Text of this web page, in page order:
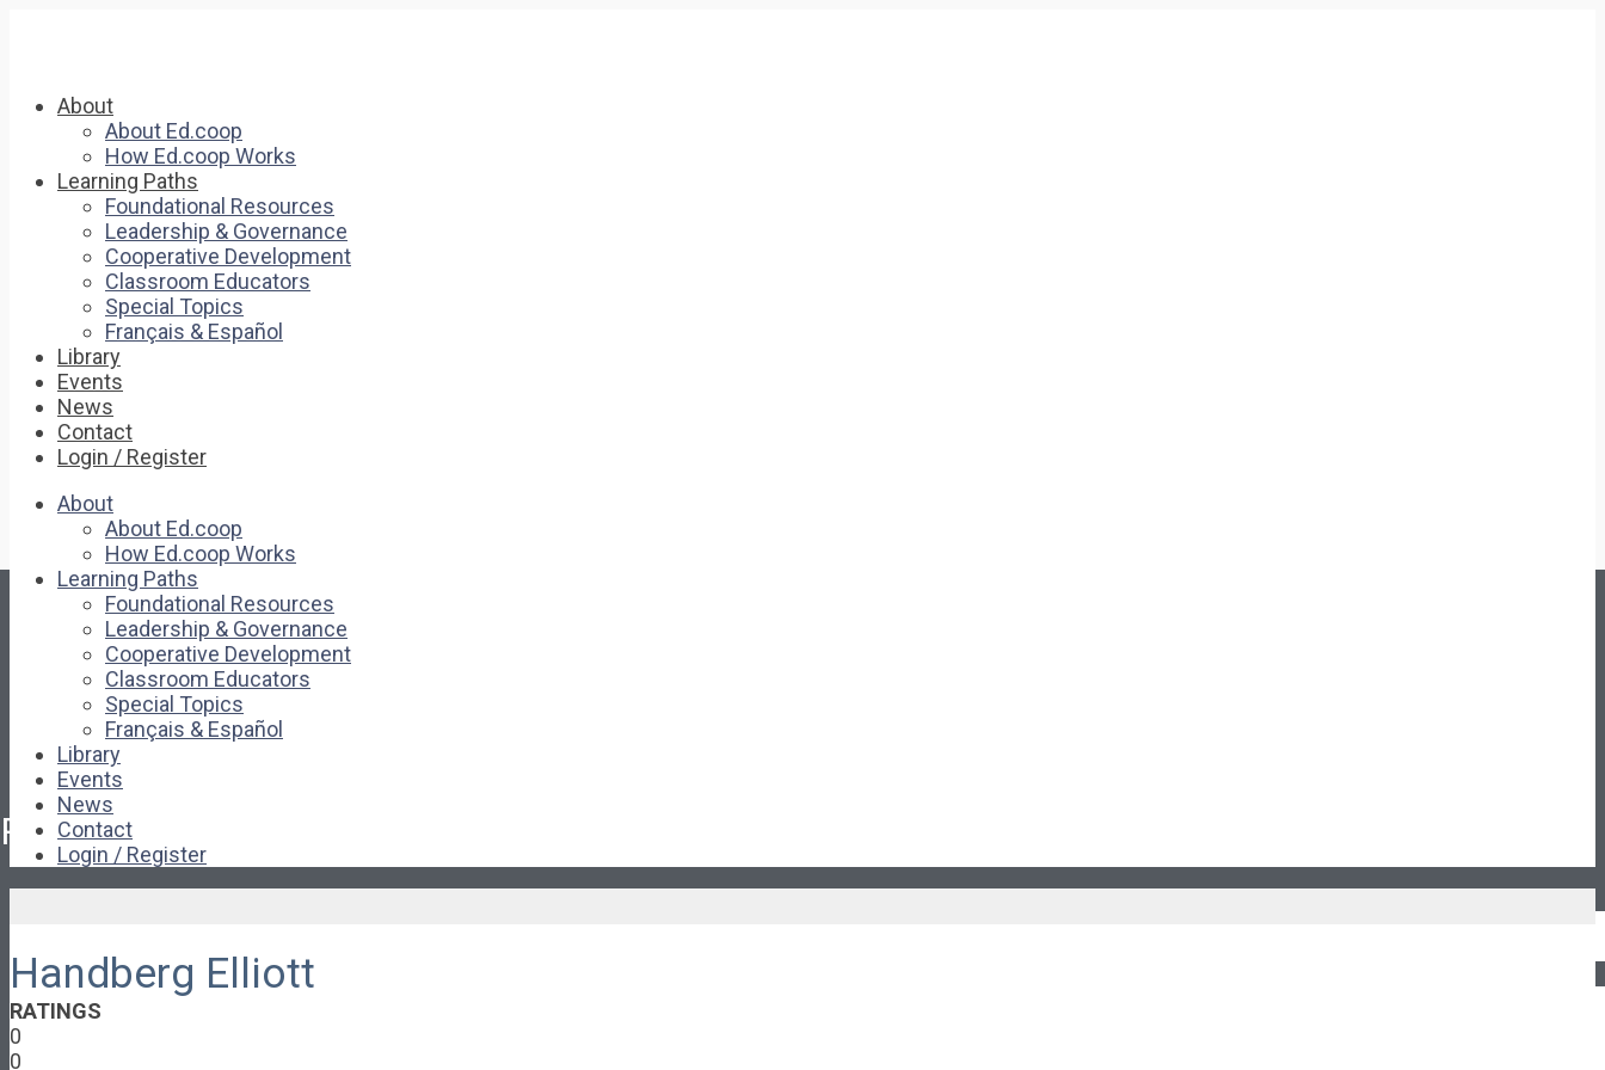
About
About Ed.coop
How Ed.coop Works
Learning Paths
Foundational Resources
Leadership & Governance
Cooperative Development
Classroom Educators
Special Topics
Français & Español
Library
Events
News
Contact
Login / Register
About
About Ed.coop
How Ed.coop Works
Learning Paths
Foundational Resources
Leadership & Governance
Cooperative Development
Classroom Educators
Special Topics
Français & Español
Library
Events
News
Contact
Login / Register
Handberg Elliott
RATINGS
0
0
Pages
Learning Paths
Foundational Resources
Leadership & Governance